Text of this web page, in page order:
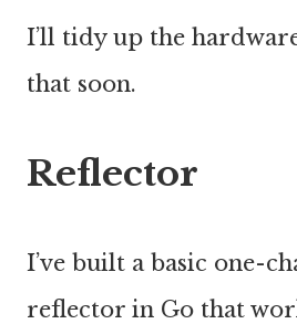
I’ll tidy up the
that soon.
Reflector
I’ve built a basic one-
reflector in Go that